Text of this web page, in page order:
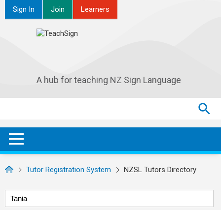
Sign In Join Learners
A hub for teaching NZ Sign Language
Tutor Registration System NZSL Tutors Directory
First name